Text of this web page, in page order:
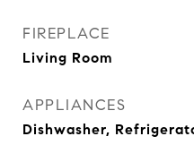
FIREPLACE
Living Room
APPLIANCES
Dishwasher,